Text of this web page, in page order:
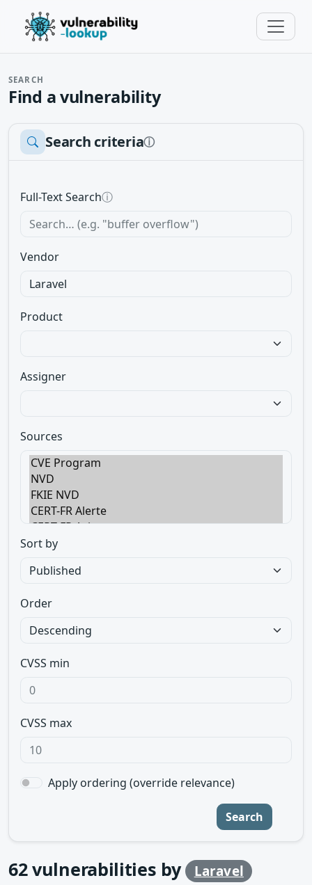
SEARCH
Find a vulnerability
Search criteriaⓘ
Full-Text Searchⓘ
Vendor
Product
Assigner
Sources
Sort by
Order
CVSS min
CVSS max
Apply ordering (override relevance)
Search
62vulnerabilities by Laravel